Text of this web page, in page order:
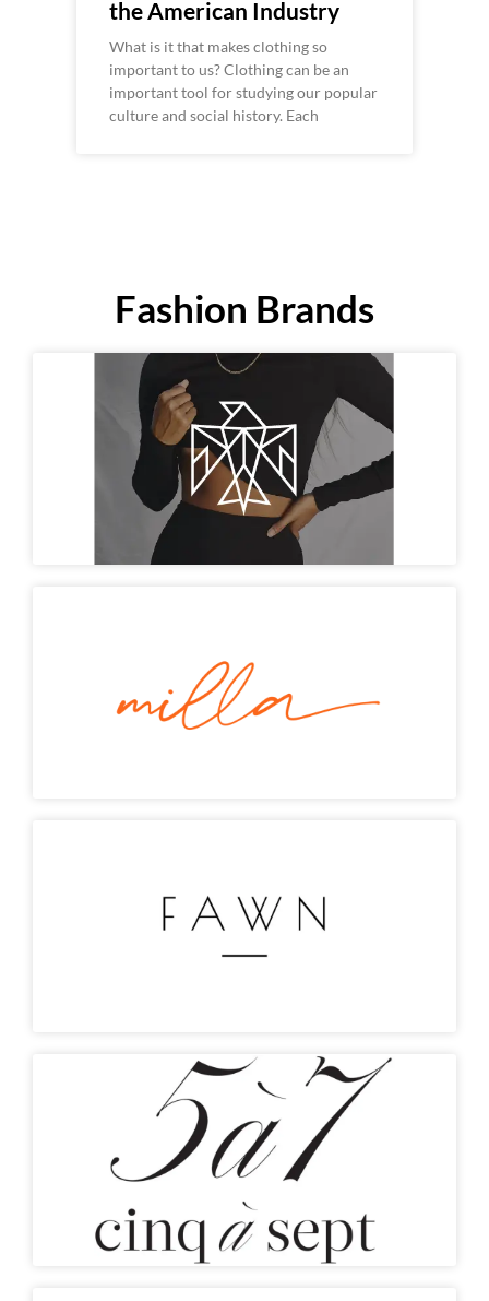
the American Industry
What is it that makes clothing so
important to us? Clothing can be an
important tool for studying our popular
culture and social history. Each
Fashion Brands